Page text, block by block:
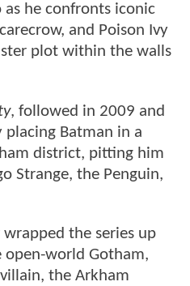
he confronts iconic
and Poison Ivy
plot within the walls
, followed in 2009 and
Batman in a
district, pitting him
Strange, the Penguin,
wrapped the series up
open-world Gotham,
the Arkham